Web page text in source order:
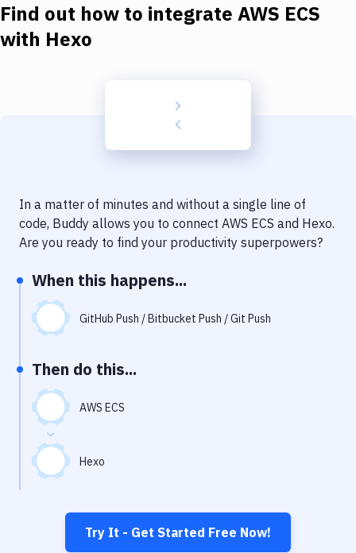
Download
Delivery to Version Control
Code Quality & Review
Notifications
Performance & App Monitoring
Git Hosting Services
Virtual Machine
Find out how to integrate AWS ECS
with Hexo
In a matter of minutes and without a single line of
code, Buddy allows you to connect AWS ECS and Hexo.
Are you ready to find your productivity superpowers?
When this happens...
GitHub Push / Bitbucket Push / Git Push
Then do this...
AWS ECS
Hexo
Try It - Get Started Free Now!